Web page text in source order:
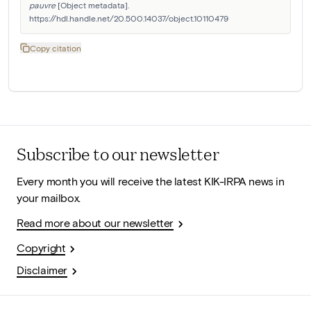
pauvre [Object metadata].
https://hdl.handle.net/20.500.14037/object.10110479
Copy citation
Subscribe to our newsletter
Every month you will receive the latest KIK-IRPA news in
your mailbox.
Read more about our newsletter
Copyright
Disclaimer